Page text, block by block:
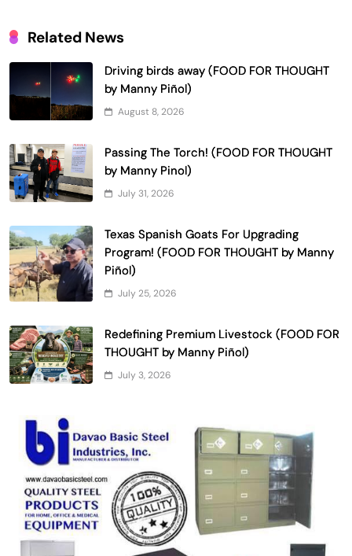
Related News
Driving birds away (FOOD FOR THOUGHT
by Manny Piñol)
August 8, 2026
Passing The Torch! (FOOD FOR THOUGHT
by Manny Pinol)
July 31, 2026
Texas Spanish Goats For Upgrading
Program! (FOOD FOR THOUGHT by Manny
Piñol)
July 25, 2026
Redefining Premium Livestock (FOOD FOR
THOUGHT by Manny Piñol)
July 3, 2026